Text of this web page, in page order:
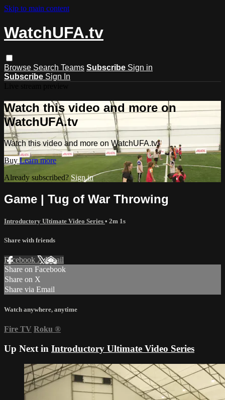
Skip to main content
WatchUFA.tv
Browse Search Teams Subscribe Sign in
Subscribe Sign In
Watch this video and more on
WatchUFA.tv
Watch this video and more on WatchUFA.tv
Buy Learn more
Already subscribed? Sign in
Game | Tug of War Throwing
Introductory Ultimate Video Series • 2m 1s
Share with friends
Facebook XEmail
Share on Facebook
Share on X
Share via Email
Watch anywhere, anytime
Fire TV Roku ®
Up Next in Introductory Ultimate Video Series